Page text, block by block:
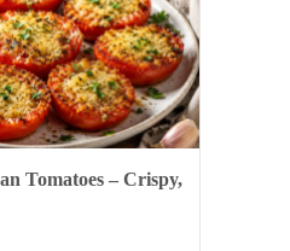
Tomatoes – Crispy,